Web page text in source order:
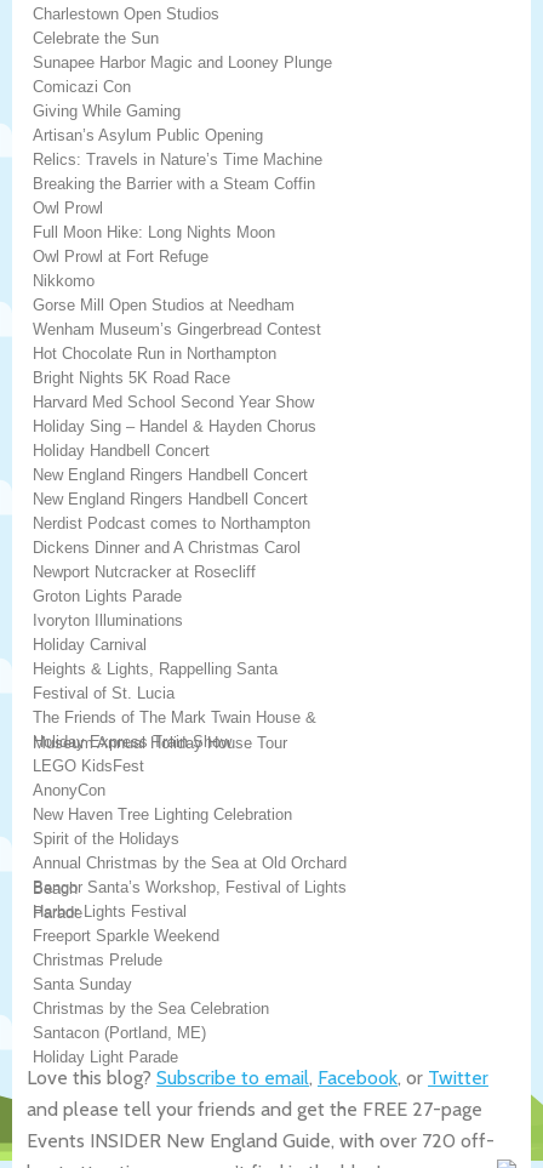
Charlestown Open Studios
Celebrate the Sun
Sunapee Harbor Magic and Looney Plunge
Comicazi Con
Giving While Gaming
Artisan’s Asylum Public Opening
Relics: Travels in Nature’s Time Machine
Breaking the Barrier with a Steam Coffin
Owl Prowl
Full Moon Hike: Long Nights Moon
Owl Prowl at Fort Refuge
Nikkomo
Gorse Mill Open Studios at Needham
Wenham Museum’s Gingerbread Contest
Hot Chocolate Run in Northampton
Bright Nights 5K Road Race
Harvard Med School Second Year Show
Holiday Sing – Handel & Hayden Chorus
Holiday Handbell Concert
New England Ringers Handbell Concert
New England Ringers Handbell Concert
Nerdist Podcast comes to Northampton
Dickens Dinner and A Christmas Carol
Newport Nutcracker at Rosecliff
Groton Lights Parade
Ivoryton Illuminations
Holiday Carnival
Heights & Lights, Rappelling Santa
Festival of St. Lucia
The Friends of The Mark Twain House &
Museum Annual Holiday House Tour
Holiday Express Train Show
LEGO KidsFest
AnonyCon
New Haven Tree Lighting Celebration
Spirit of the Holidays
Annual Christmas by the Sea at Old Orchard
Beach
Bangor Santa’s Workshop, Festival of Lights
Parade
Harbor Lights Festival
Freeport Sparkle Weekend
Christmas Prelude
Santa Sunday
Christmas by the Sea Celebration
Santacon (Portland, ME)
Holiday Light Parade
Love this blog? Subscribe to email, Facebook, or Twitter
and please tell your friends and get the FREE 27-page
Events INSIDER New England Guide, with over 720 off-